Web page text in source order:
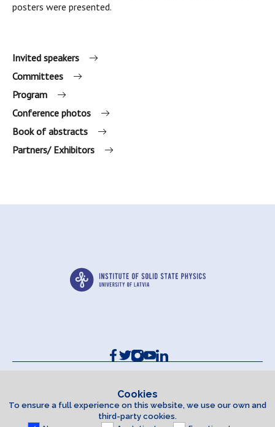
posters were presented.
Invited speakers
Committees
Program
Conference photos
Book of abstracts
Partners/ Exhibitors
Contacts and Requisites
Accessibility Statement
Cookies
To ensure a full experience on this website, we use our own and
third-party cookies.